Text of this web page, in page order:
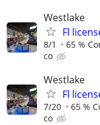
Westlake
Fl
8/1 65 %
co
Westlake
Fl
7/20 65 %
co